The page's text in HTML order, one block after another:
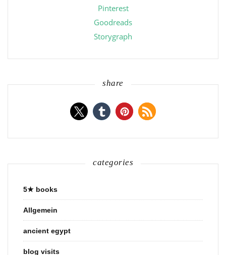
Pinterest
Goodreads
Storygraph
share
categories
5★ books
Allgemein
ancient egypt
blog visits